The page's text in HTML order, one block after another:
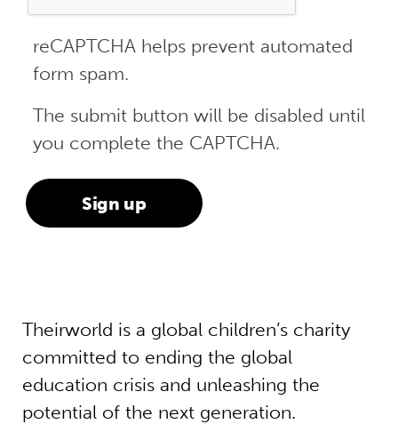
reCAPTCHA helps prevent automated
form spam.
The submit button will be disabled until
you complete the CAPTCHA.
Theirworld is a global children’s charity
committed to ending the global
education crisis and unleashing the
potential of the next generation.